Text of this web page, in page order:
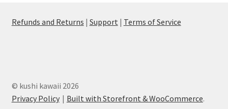
Refunds and Returns | Support | Terms of Service
© kushi kawaii 2026
Privacy Policy
Built with Storefront & WooCommerce.